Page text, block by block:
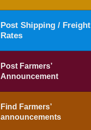
Post Shipping / Freight
Rates
Post Farmers’
Announcement
Find Farmers’
announcements